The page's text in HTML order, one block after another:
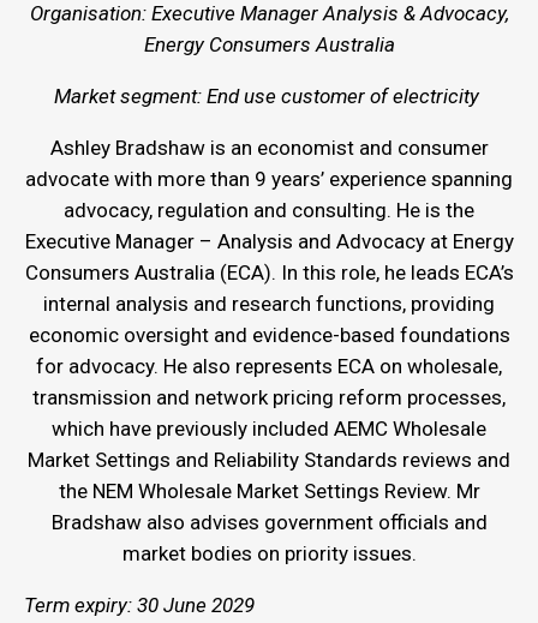
Organisation: Executive Manager Analysis & Advocacy,
Energy Consumers Australia
Market segment: End use customer of electricity
Ashley Bradshaw is an economist and consumer
advocate with more than 9 years’ experience spanning
advocacy, regulation and consulting. He is the
Executive Manager – Analysis and Advocacy at Energy
Consumers Australia (ECA). In this role, he leads ECA’s
internal analysis and research functions, providing
economic oversight and evidence-based foundations
for advocacy. He also represents ECA on wholesale,
transmission and network pricing reform processes,
which have previously included AEMC Wholesale
Market Settings and Reliability Standards reviews and
the NEM Wholesale Market Settings Review. Mr
Bradshaw also advises government officials and
market bodies on priority issues.
Term expiry: 30 June 2029